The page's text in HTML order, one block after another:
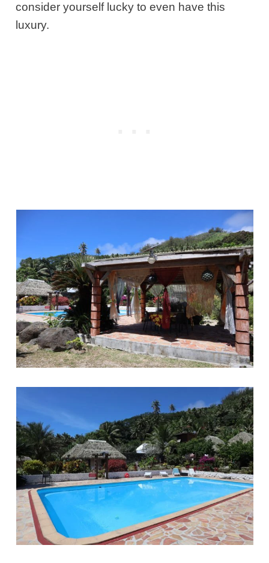
consider yourself lucky to even have this
luxury.